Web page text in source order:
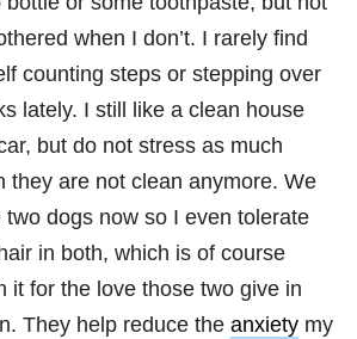
when I don’t. I rarely find
counting steps or stepping over
lately. I still like a clean house
but do not stress as much
they are not clean anymore. We
two dogs now so I even tolerate
in both, which is of course
it for the love those two give in
They help reduce the anxiety my